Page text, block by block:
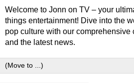
Welcome to Jonn on TV – your
things entertainment! Dive into the
pop culture with our comprehensive
and the latest news.